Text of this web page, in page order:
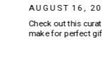
AUGUST 16,
Check out this
make for perfect